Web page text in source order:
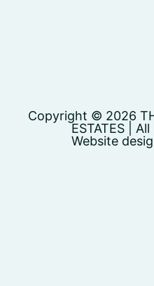
Copyright © 2026
ESTATES |
Website